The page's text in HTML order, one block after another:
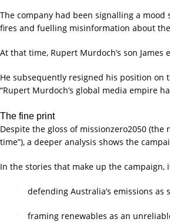
The company had been signalling a
fires and fuelling misinformation about
At that time, Rupert Murdoch’s son
He subsequently resigned his position on
“Rupert Murdoch’s global media empire
The fine print
Despite the gloss of missionzero2050
time”), a deeper analysis shows the
In the stories that make up the
defending Australia’s emissions
framing renewables as an